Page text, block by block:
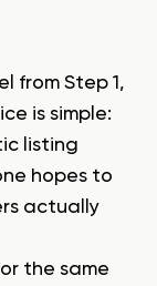
from Step 1,
is simple:
listing
hopes to
actually
the same